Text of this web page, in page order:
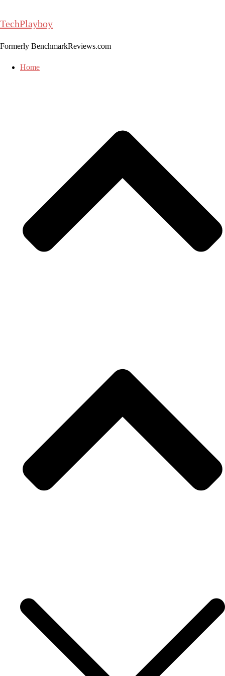
to
TechPlayboy
Formerly BenchmarkReviews.com
Home